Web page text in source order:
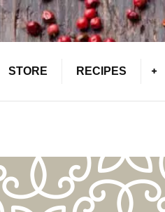
STORE RECIPES